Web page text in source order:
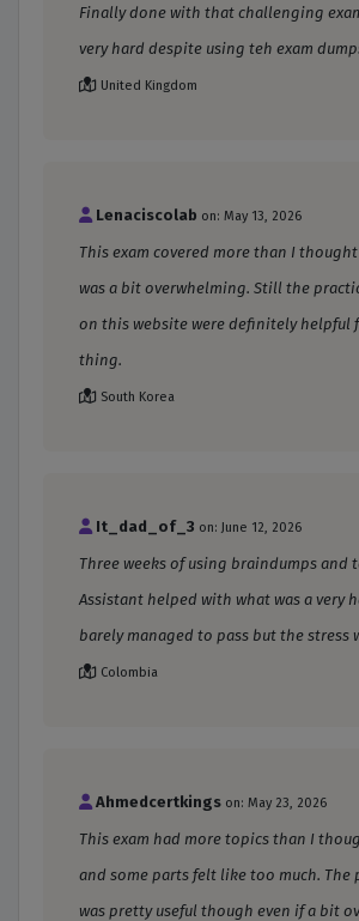
Finally done with that challenging
very hard despite using teh exam
United Kingdom
Lenaciscolab on: May 13, 2026
This exam covered more than I
was a bit overwhelming. Still the
on this website were definitely helpful
thing.
South Korea
It_dad_of_3 on: June 12, 2026
Three weeks of using braindumps and
Assistant helped with what was a very
barely managed to pass but the stress
Colombia
Ahmedcertkings on: May 23, 2026
This exam had more topics than I
and some parts felt like too much. The
was pretty useful though even if a bit